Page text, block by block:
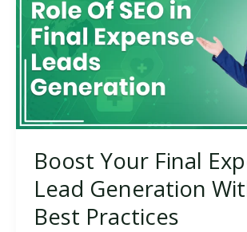
Boost Your Final
Lead Generation
Best Practices
Expense
Lead
Generation
With
SEO
Best
Practices